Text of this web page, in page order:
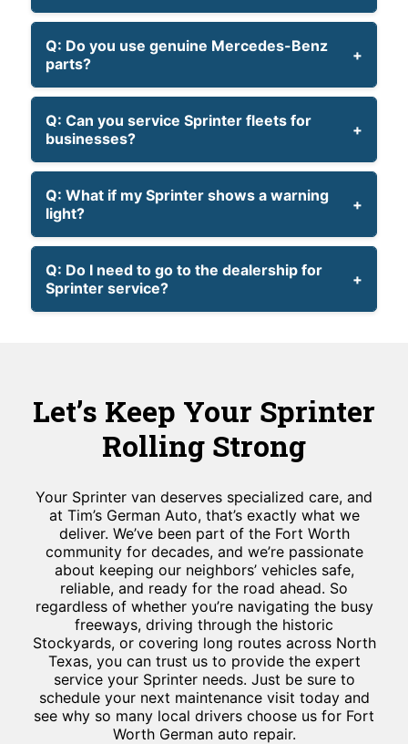
Q: Do you use genuine Mercedes-Benz
parts?
Q: Can you service Sprinter fleets for
businesses?
Q: What if my Sprinter shows a warning
light?
Q: Do I need to go to the dealership for
Sprinter service?
Let’s Keep Your Sprinter
Rolling Strong
Your Sprinter van deserves specialized care, and
at Tim’s German Auto, that’s exactly what we
deliver. We’ve been part of the Fort Worth
community for decades, and we’re passionate
about keeping our neighbors’ vehicles safe,
reliable, and ready for the road ahead. So
regardless of whether you’re navigating the busy
freeways, driving through the historic
Stockyards, or covering long routes across North
Texas, you can trust us to provide the expert
service your Sprinter needs. Just be sure to
schedule your next maintenance visit today and
see why so many local drivers choose us for Fort
Worth German auto repair.